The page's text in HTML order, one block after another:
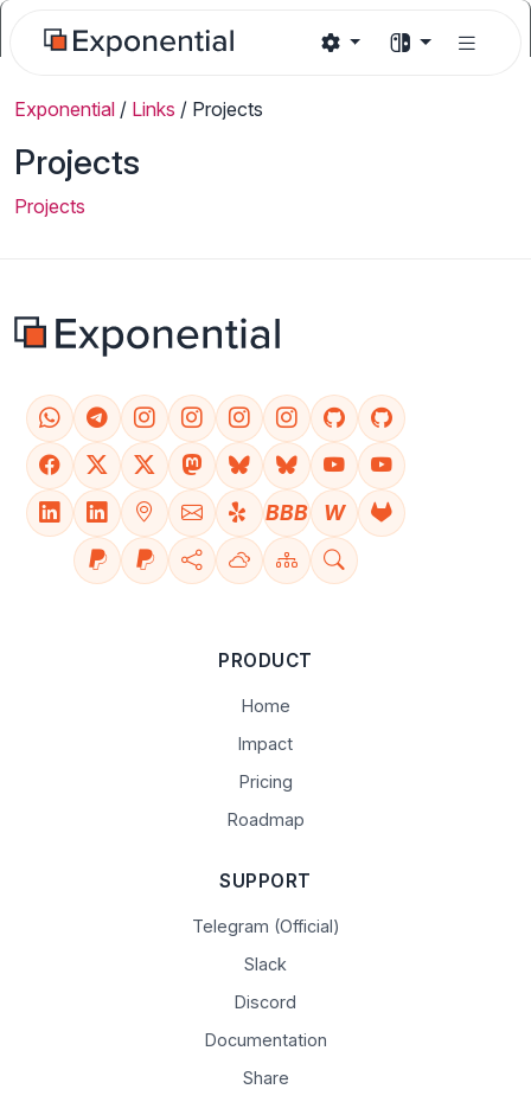
Exponential / Links / Projects
Projects
Projects
BBB W
PRODUCT
Home
Impact
Pricing
Roadmap
SUPPORT
Telegram (Official)
Slack
Discord
Documentation
Share